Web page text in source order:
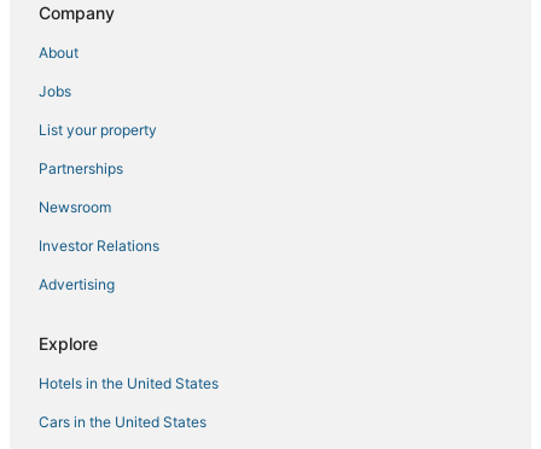
Company
About
Jobs
List your property
Partnerships
Newsroom
Investor Relations
Advertising
Explore
Hotels in the United States
Cars in the United States